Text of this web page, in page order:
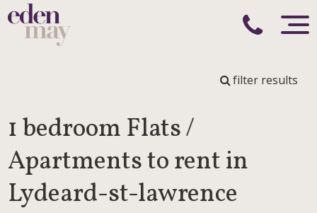
filter results
1 bedroom Flats /
Apartments to rent in
Lydeard-st-lawrence